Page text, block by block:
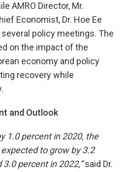
AMRO Director, Mr.
Economist, Dr. Hoe Ee
policy meetings. The
on the impact of the
economy and policy
recovery while
and Outlook
1.0 percent in 2020, the
to grow by 3.2
3.0 percentin 2022,”said Dr.